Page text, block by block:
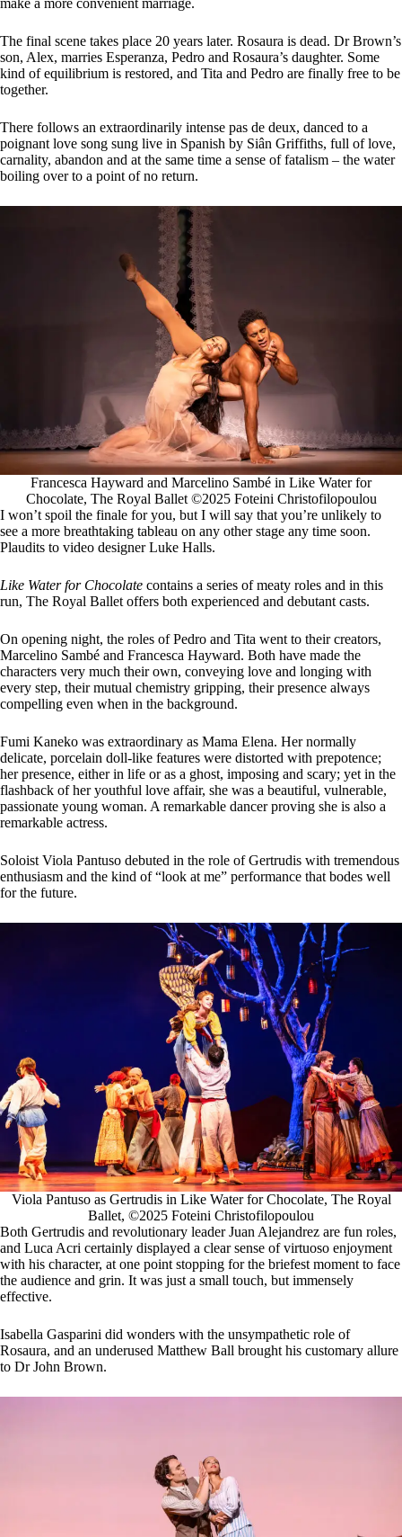
make a more convenient marriage.
The final scene takes place 20 years later. Rosaura is dead. Dr Brown’s
son, Alex, marries Esperanza, Pedro and Rosaura’s daughter. Some
kind of equilibrium is restored, and Tita and Pedro are finally free to be
together.
There follows an extraordinarily intense pas de deux, danced to a
poignant love song sung live in Spanish by Siân Griffiths, full of love,
carnality, abandon and at the same time a sense of fatalism – the water
boiling over to a point of no return.
Francesca Hayward and Marcelino Sambé in Like Water for
Chocolate, The Royal Ballet ©2025 Foteini Christofilopoulou
I won’t spoil the finale for you, but I will say that you’re unlikely to
see a more breathtaking tableau on any other stage any time soon.
Plaudits to video designer Luke Halls.
Like Water for Chocolate contains a series of meaty roles and in this
run, The Royal Ballet offers both experienced and debutant casts.
On opening night, the roles of Pedro and Tita went to their creators,
Marcelino Sambé and Francesca Hayward. Both have made the
characters very much their own, conveying love and longing with
every step, their mutual chemistry gripping, their presence always
compelling even when in the background.
Fumi Kaneko was extraordinary as Mama Elena. Her normally
delicate, porcelain doll-like features were distorted with prepotence;
her presence, either in life or as a ghost, imposing and scary; yet in the
flashback of her youthful love affair, she was a beautiful, vulnerable,
passionate young woman. A remarkable dancer proving she is also a
remarkable actress.
Soloist Viola Pantuso debuted in the role of Gertrudis with tremendous
enthusiasm and the kind of “look at me” performance that bodes well
for the future.
Viola Pantuso as Gertrudis in Like Water for Chocolate, The Royal
Ballet, ©2025 Foteini Christofilopoulou
Both Gertrudis and revolutionary leader Juan Alejandrez are fun roles,
and Luca Acri certainly displayed a clear sense of virtuoso enjoyment
with his character, at one point stopping for the briefest moment to face
the audience and grin. It was just a small touch, but immensely
effective.
Isabella Gasparini did wonders with the unsympathetic role of
Rosaura, and an underused Matthew Ball brought his customary allure
to Dr John Brown.